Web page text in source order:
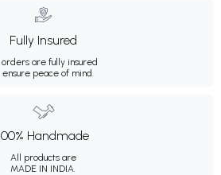
Fully Insured
are fully insured
ensure peace of mind.
Handmade
All products are
MADE IN INDIA.